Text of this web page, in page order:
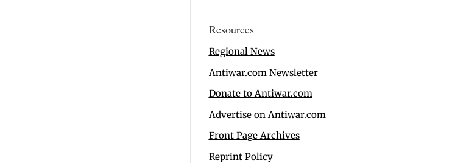
Resources
Regional News
Antiwar.com Newsletter
Donate to Antiwar.com
Advertise on Antiwar.com
Front Page Archives
Reprint Policy